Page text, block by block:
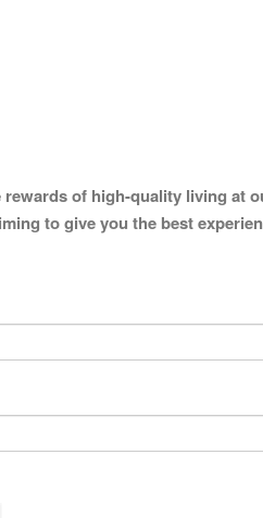
of high-quality living
to give you the best